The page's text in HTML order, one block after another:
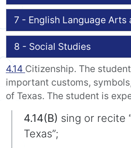
7 - English Language Arts
8 - Social Studies
4.14 Citizenship. The
important customs,
of Texas. The student is
4.14(B) sing or recite
Texas”;